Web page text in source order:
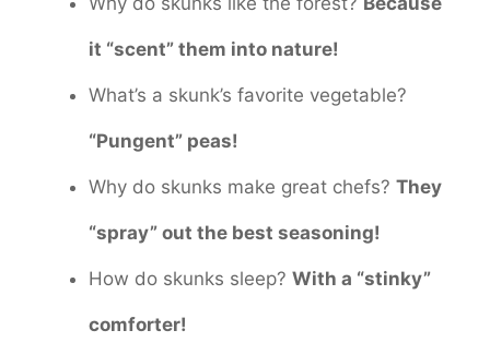
it “scent” them into nature!
What’s a skunk’s favorite vegetable?
“Pungent” peas!
Why do skunks make great chefs? They
“spray” out the best seasoning!
How do skunks sleep? With a “stinky”
comforter!